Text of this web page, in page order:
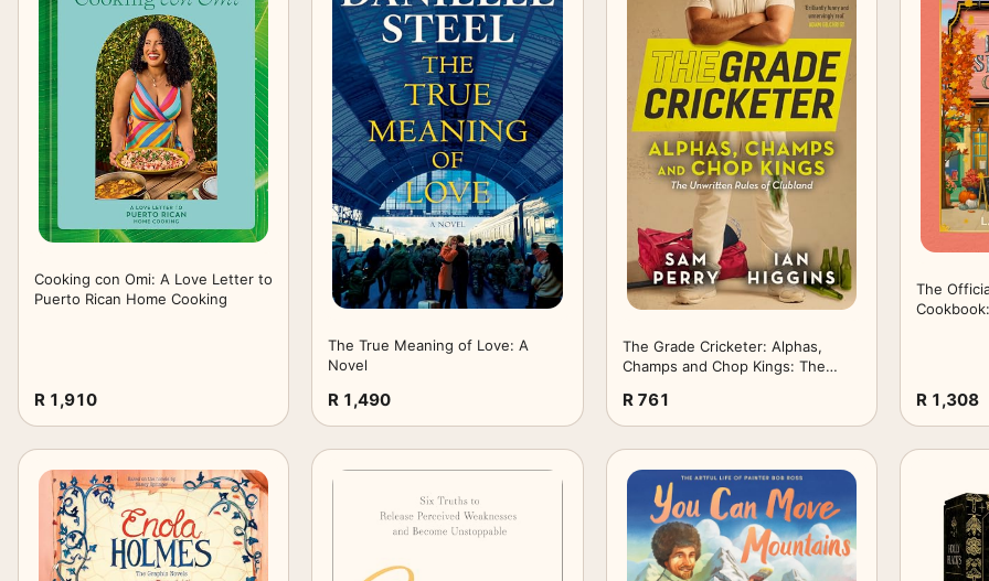
Cooking con Omi: A Love Letter to
Puerto Rican Home Cooking
R 1,910
The True Meaning of Love: A
Novel
R 1,490
The Grade Cricketer: Alphas,
Champs and Chop Kings: The
R 761
The
R 1,308